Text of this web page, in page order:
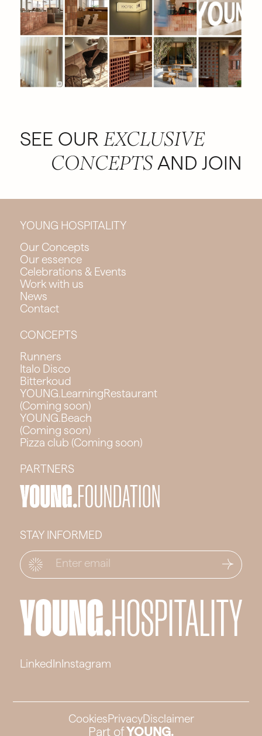
SEE OUR EXCLUSIVE
CONCEPTS AND JOIN
YOUNG HOSPITALITY
Our Concepts
Our essence
Celebrations & Events
Work with us
News
Contact
CONCEPTS
Runners
Italo Disco
Bitterkoud
YOUNG.LearningRestaurant
(Coming soon)
YOUNG.Beach
(Coming soon)
Pizza club (Coming soon)
PARTNERS
STAY INFORMED
Email
LinkedIn Instagram
Part ofYOUNG.
CookiesPrivacyDisclaimer